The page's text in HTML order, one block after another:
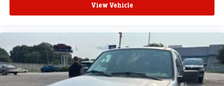
View Vehicle